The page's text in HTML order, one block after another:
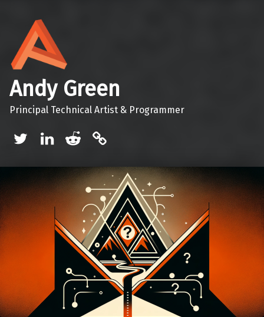
Andy Green
Principal Technical Artist & Programmer